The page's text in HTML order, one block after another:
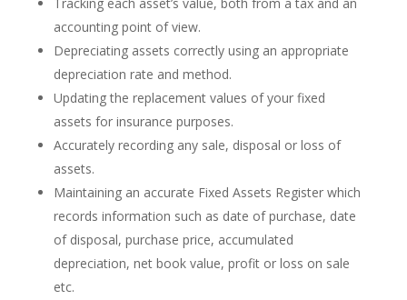
accounting point of view.
Depreciating assets correctly using an appropriate
depreciation rate and method.
Updating the replacement values of your fixed
assets for insurance purposes.
Accurately recording any sale, disposal or loss of
assets.
Maintaining an accurate Fixed Assets Register which
records information such as date of purchase, date
of disposal, purchase price, accumulated
depreciation, net book value, profit or loss on sale
etc.